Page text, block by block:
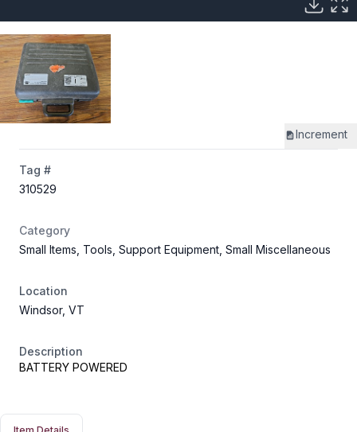
Increment
Tag #
310529
Category
Small Items, Tools, Support Equipment, Small Miscellaneous
Location
Windsor, VT
Description
BATTERY POWERED